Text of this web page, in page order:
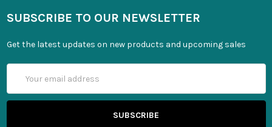
SUBSCRIBE TO OUR NEWSLETTER
Get the latest updates on new products and upcoming sales
Address